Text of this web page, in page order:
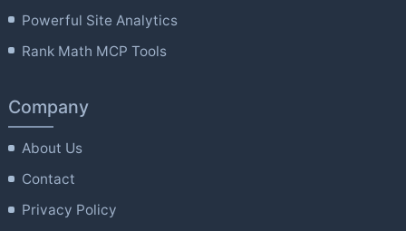
Powerful Site Analytics
Rank Math MCP Tools
Company
About Us
Contact
Privacy Policy